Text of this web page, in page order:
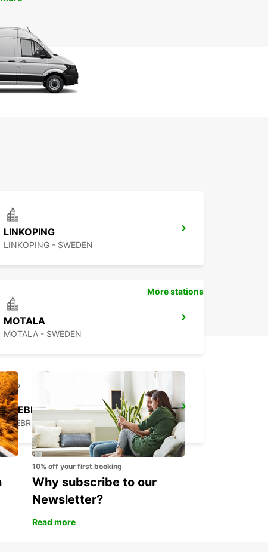
LINKOPING
LINKOPING - SWEDEN
MOTALA
MOTALA - SWEDEN
OREBRO BOFORS AIRPORT
OREBRO - SWEDEN
More stations
10% off your first booking
Why subscribe to our
Newsletter?
Read more